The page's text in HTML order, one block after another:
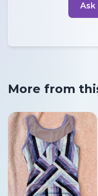
Ask
More from